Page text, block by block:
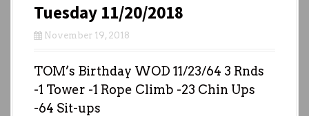
Tuesday 11/20/2018
November 19, 2018
TOM’s Birthday WOD 11/23/64 3 Rnds
-1 Tower -1 Rope Climb -23 Chin Ups
-64 Sit-ups